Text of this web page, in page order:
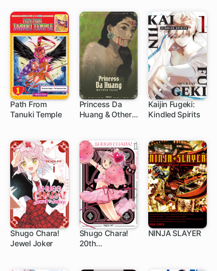
Path From
Tanuki Temple
Princess Da
Huang & Other
Kaijin Fugeki:
Kindled Spirits
1 ch
Shugo Chara!
Jewel Joker
1 ch
Shugo Chara!
20th1 ch
NINJA SLAYER